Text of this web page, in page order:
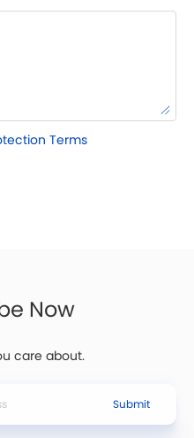
Terms
Now
care about.
Submit